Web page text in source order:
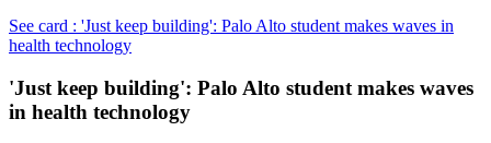
See card : 'Just keep building': Palo Alto student makes waves in
health technology
'Just keep building': Palo Alto student makes waves
in health technology